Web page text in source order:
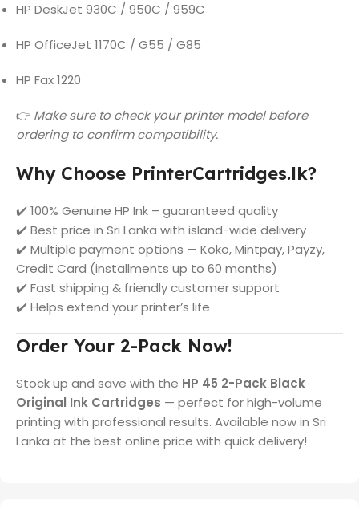
HP DeskJet 930C / 950C / 959C
HP OfficeJet 1170C / G55 / G85
HP Fax 1220
👉 Make sure to check your printer model before
ordering to confirm compatibility.
Why Choose PrinterCartridges.lk?
✔️ 100% Genuine HP Ink – guaranteed quality
✔️ Best price in Sri Lanka with island-wide delivery
✔️ Multiple payment options — Koko, Mintpay, Payzy,
Credit Card (installments up to 60 months)
✔️ Fast shipping & friendly customer support
✔️ Helps extend your printer’s life
Order Your 2-Pack Now!
Stock up and save with the HP 45 2-Pack Black
Original Ink Cartridges — perfect for high-volume
printing with professional results. Available now in Sri
Lanka at the best online price with quick delivery!